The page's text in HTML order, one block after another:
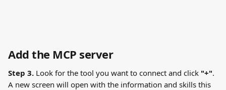
Add the MCP server
Step 3. Look for the tool you want to connect and click "+".
A new screen will open with the information and skills this